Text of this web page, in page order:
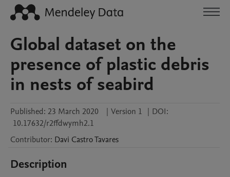
Global dataset on the
presence of plastic debris
in nests of seabird
Published: 23 March 2020 | Version 1 | DOI:
10.17632/r2ffdwymh2.1
Contributor: Davi Castro Tavares
Description